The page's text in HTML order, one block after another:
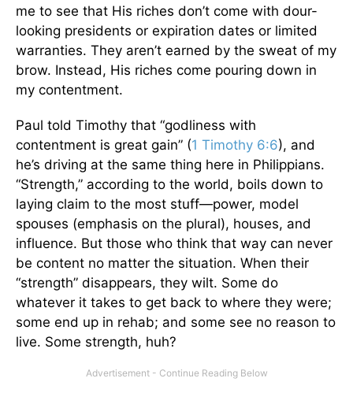
me to see that His riches don’t come with dour-
looking presidents or expiration dates or limited
warranties. They aren’t earned by the sweat of my
brow. Instead, His riches come pouring down in
my contentment.
Paul told Timothy that “godliness with
contentment is great gain” (1 Timothy 6:6), and
he’s driving at the same thing here in Philippians.
“Strength,” according to the world, boils down to
laying claim to the most stuff—power, model
spouses (emphasis on the plural), houses, and
influence. But those who think that way can never
be content no matter the situation. When their
“strength” disappears, they wilt. Some do
whatever it takes to get back to where they were;
some end up in rehab; and some see no reason to
live. Some strength, huh?